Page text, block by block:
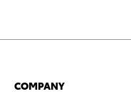
COMPANY